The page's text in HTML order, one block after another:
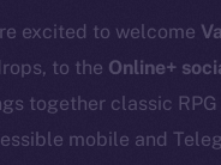
excited to welcome
to the Online+
together classic
mobile and